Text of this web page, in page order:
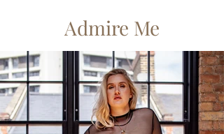
Admire Me